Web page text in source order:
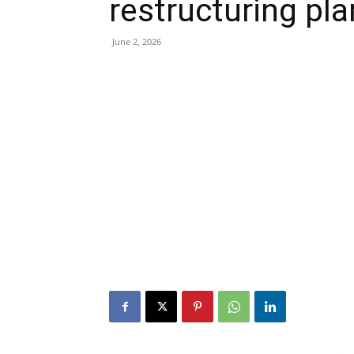
restructuring
June 2, 2026